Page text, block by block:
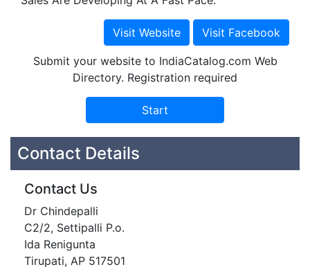
Submit your website to IndiaCatalog.com Web
Directory. Registration required
Contact Details
Contact Us
Dr Chindepalli
C2/2, Settipalli P.o.
Ida Renigunta
Tirupati, AP 517501